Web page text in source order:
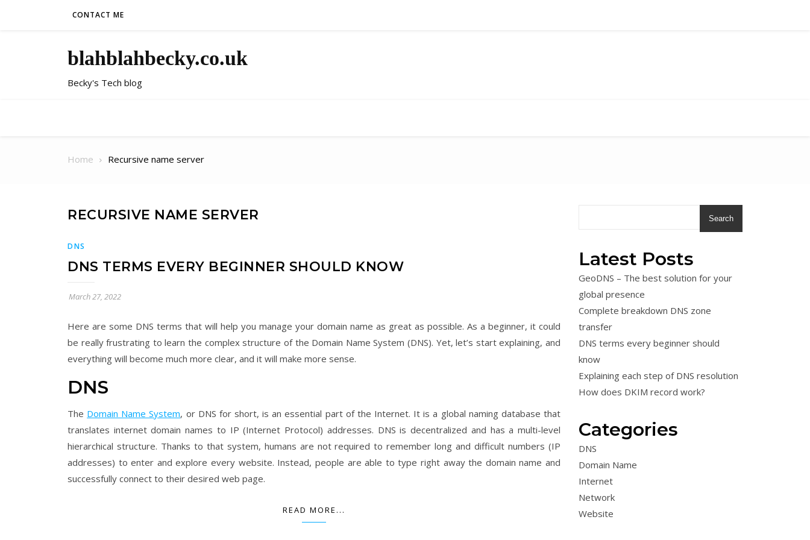
CONTACT ME
blahblahbecky.co.uk
Becky's Tech blog
Home Recursive name server
RECURSIVE NAME SERVER
DNS
DNS TERMS EVERY BEGINNER SHOULD KNOW
March 27, 2022
Here are some DNS terms that will help you manage your domain name as great as possible. As a beginner, it could
be really frustrating to learn the complex structure of the Domain Name System (DNS). Yet, let’s start explaining, and
everything will become much more clear, and it will make more sense.
DNS
The Domain Name System, or DNS for short, is an essential part of the Internet. It is a global naming database that
translates internet domain names to IP (Internet Protocol) addresses. DNS is decentralized and has a multi-level
hierarchical structure. Thanks to that system, humans are not required to remember long and difficult numbers (IP
addresses) to enter and explore every website. Instead, people are able to type right away the domain name and
successfully connect to their desired web page.
READ MORE...
Search
Latest Posts
GeoDNS – The best solution for your
global presence
Complete breakdown DNS zone
transfer
DNS terms every beginner should
know
Explaining each step of DNS resolution
How does DKIM record work?
Categories
DNS
Domain Name
Internet
Network
Website